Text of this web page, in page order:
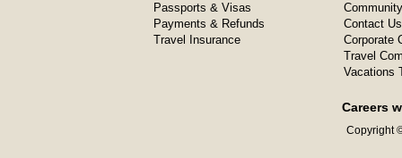
Passports & Visas
Payments & Refunds
Travel Insurance
Contact Us
Corporate
Travel
Vacations
Careers
Copyright